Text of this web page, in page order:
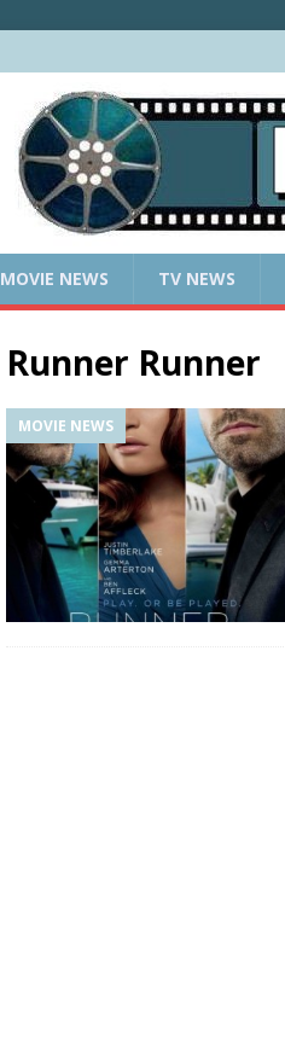
MOVIE NEWS TV NEWS
Runner Runner
MOVIE NEWS